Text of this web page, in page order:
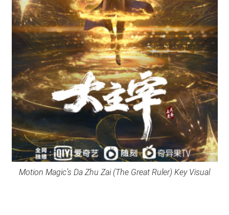
Motion Magic’s Da Zhu Zai (The Great Ruler) Key Visual